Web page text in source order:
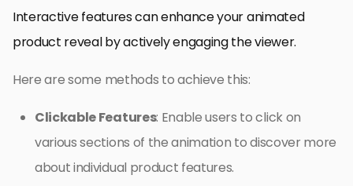
Interactive features can enhance your animated
product reveal by actively engaging the viewer.
Here are some methods to achieve this:
Clickable Features: Enable users to click on
various sections of the animation to discover more
about individual product features.